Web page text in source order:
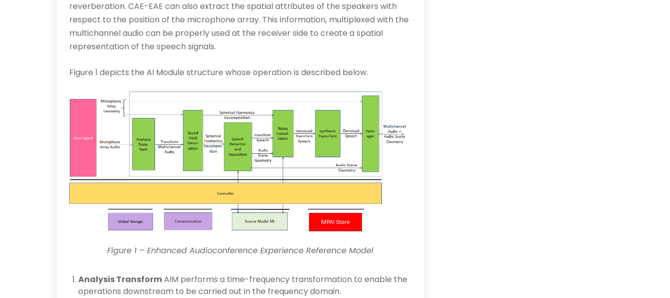
reverberation. CAE-EAE can also extract the spatial attributes of the speakers with
respect to the position of the microphone array. This information, multiplexed with the
multichannel audio can be properly used at the receiver side to create a spatial
representation of the speech signals.
Figure 1 depicts the AI Module structure whose operation is described below.
Figure 1 – Enhanced Audioconference Experience Reference Model
Analysis TransformAIM performs a time-frequency transformation to enable the
operations downstream to be carried out in the frequency domain.